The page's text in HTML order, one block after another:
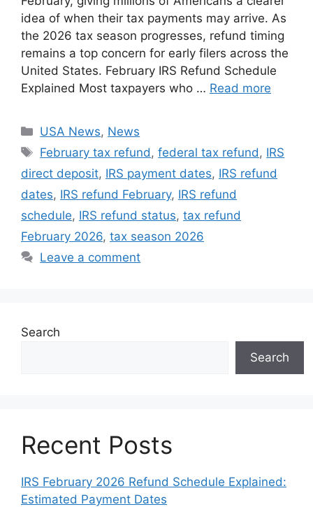
idea of when their tax payments may arrive. As
the 2026 tax season progresses, refund timing
remains a top concern for early filers across the
United States. February IRS Refund Schedule
Explained Most taxpayers who … Read more
Categories
USA News, News
Tags
February tax refund ,federal tax refund , IRS
direct deposit, IRS payment dates, IRS refund
dates, IRS refund February, IRS refund
schedule, IRS refund status, tax refund
February 2026, tax season 2026
Leave a comment
Search
Search
Recent Posts
IRS February 2026 Refund Schedule Explained:
Estimated Payment Dates